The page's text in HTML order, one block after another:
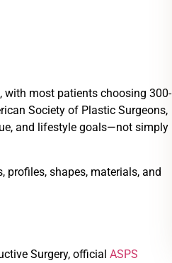
with most patients choosing 300-
Society of Plastic Surgeons,
and lifestyle goals—not simply
profiles, shapes, materials, and
Surgery, official ASPS